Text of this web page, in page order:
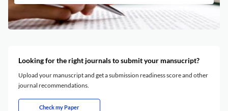
Looking for the right journals to submit your mansucript?
Upload your manuscript and get a submission readiness score and other
journal recommendations.
Check my Paper